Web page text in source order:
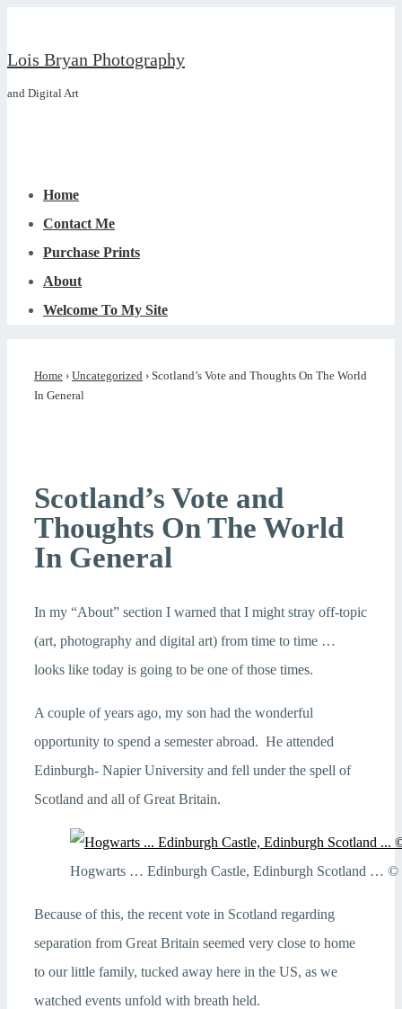
Lois Bryan Photography
and Digital Art
Home
Contact Me
Purchase Prints
About
Welcome To My Site
Home › Uncategorized › Scotland’s Vote and Thoughts On The World
In General
Scotland’s Vote and
Thoughts On The World
In General
In my “About” section I warned that I might stray off-topic
(art, photography and digital art) from time to time …
looks like today is going to be one of those times.
A couple of years ago, my son had the wonderful
opportunity to spend a semester abroad. He attended
Edinburgh- Napier University and fell under the spell of
Scotland and all of Great Britain.
Hogwarts … Edinburgh Castle, Edinburgh Scotland …
Because of this, the recent vote in Scotland regarding
separation from Great Britain seemed very close to home
to our little family, tucked away here in the US, as we
watched events unfold with breath held.